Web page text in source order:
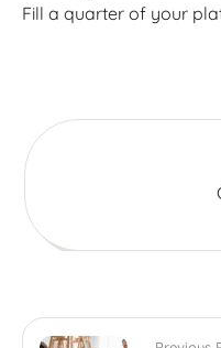
Fill a quarter of your